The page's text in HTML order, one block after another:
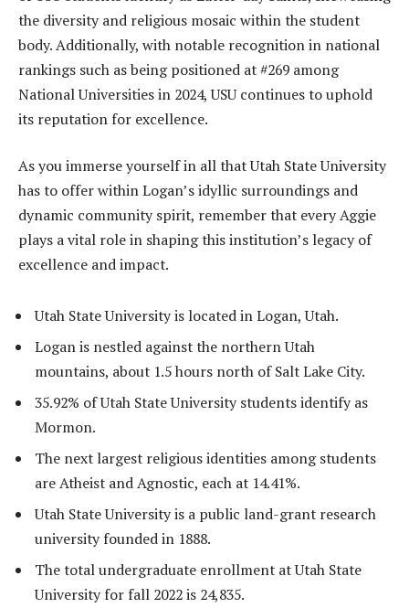
the diversity and religious mosaic within the student
body. Additionally, with notable recognition in national
rankings such as being positioned at #269 among
National Universities in 2024, USU continues to uphold
its reputation for excellence.
As you immerse yourself in all that Utah State University
has to offer within Logan’s idyllic surroundings and
dynamic community spirit, remember that every Aggie
plays a vital role in shaping this institution’s legacy of
excellence and impact.
Utah State University is located in Logan, Utah.
Logan is nestled against the northern Utah
mountains, about 1.5 hours north of Salt Lake City.
35.92% of Utah State University students identify as
Mormon.
The next largest religious identities among students
are Atheist and Agnostic, each at 14.41%.
Utah State University is a public land-grant research
university founded in 1888.
The total undergraduate enrollment at Utah State
University for fall 2022 is 24,835.